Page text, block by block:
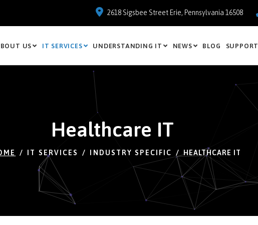
2618 Sigsbee Street Erie, Pennsylvania 16508
US IT SERVICES UNDERSTANDING IT NEWS BLOG SUPPORT
Healthcare IT
IT SERVICES INDUSTRY SPECIFIC HEALTHCARE IT